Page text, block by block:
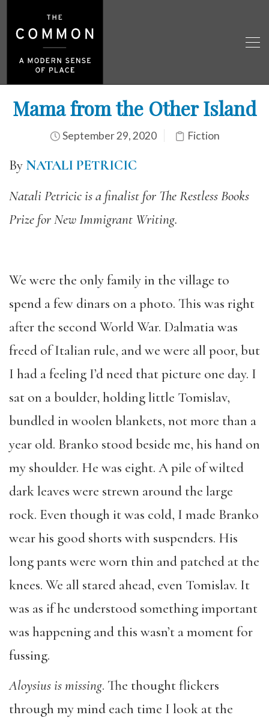
Mama from the Other Island
September 29, 2020 Fiction
ByNATALI PETRICIC
Natali Petricic is a finalist for The Restless Books
Prize for New Immigrant Writing.
We were the only family in the village to
spend a few dinars on a photo. This was right
after the second World War. Dalmatia was
freed of Italian rule, and we were all poor, but
I had a feeling I’d need that picture one day. I
sat on a boulder, holding little Tomislav,
bundled in woolen blankets, not more than a
year old. Branko stood beside me, his hand on
my shoulder. He was eight. A pile of wilted
dark leaves were strewn around the large
rock. Even though it was cold, I made Branko
wear his good shorts with suspenders. His
long pants were worn thin and patched at the
knees. We all stared ahead, even Tomislav. It
was as if he understood something important
was happening and this wasn’t a moment for
fussing.
Aloysius is missing. The thought flickers
through my mind each time I look at the